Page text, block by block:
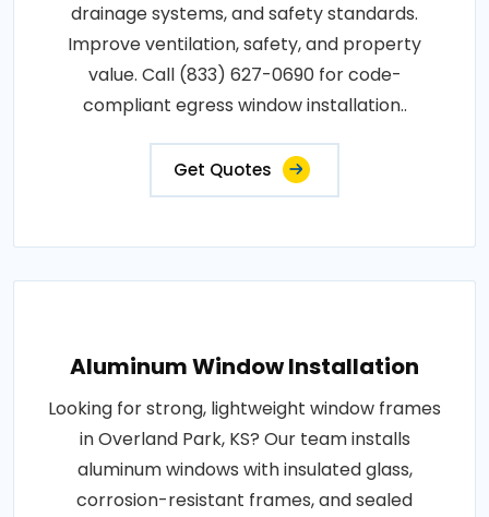
drainage systems, and safety standards.
Improve ventilation, safety, and property
value. Call (833) 627-0690 for code-
compliant egress window installation..
Get Quotes
Aluminum Window Installation
Looking for strong, lightweight window frames
in Overland Park, KS? Our team installs
aluminum windows with insulated glass,
corrosion-resistant frames, and sealed